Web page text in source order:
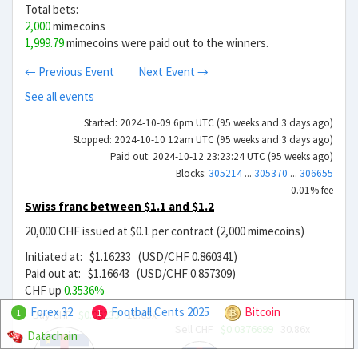
Total bets:
2,000mimecoins
1,999.79mimecoins were paid out to the winners.
← Previous Event
Next Event →
See all events
Started: 2024-10-09 6pm UTC (95 weeks and 3 days ago)
Stopped: 2024-10-10 12am UTC (95 weeks and 3 days ago)
Paid out: 2024-10-12 23:23:24 UTC (95 weeks ago)
Blocks: 305214... 305370 ... 306655
0.01% fee
Swiss franc between $1.1 and $1.2
20,000 CHF issued at $0.1 per contract (2,000 mimecoins)
Initiated at: $1.16233 (USD/CHF 0.860341)
Paid out at: $1.16643 (USD/CHF 0.857309)
CHF up 0.3536%
Buy CHF $0.0623318.65x
$0.0376699
1 Forex 32 1 Football Cents 2025
Bitcoin
Datachain